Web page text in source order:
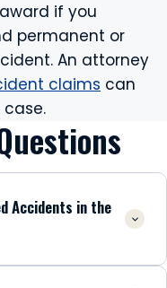
if you
permanent or
An attorney
claims can
Accidents in the